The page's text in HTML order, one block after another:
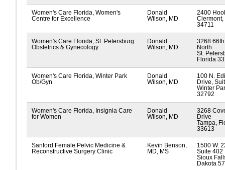
Women's Care Florida, Women's
Centre for Excellence
Donald
Wilson, MD
2400
Clermont,
34711
Women's Care Florida, St. Petersburg
Obstetrics & Gynecology
Donald
Wilson, MD
3268
North
St.
Florida
Women's Care Florida, Winter Park
Ob/Gyn
Donald
Wilson, MD
100 N.
Drive,
Winter
32792
Women's Care Florida, Insignia Care
for Women
Donald
Wilson, MD
3268
Drive
Tampa,
33613
Sanford Female Pelvic Medicine &
Reconstructive Surgery Clinic
Kevin Benson,
MD, MS
1500 W.
Suite 402
Sioux
Dakota